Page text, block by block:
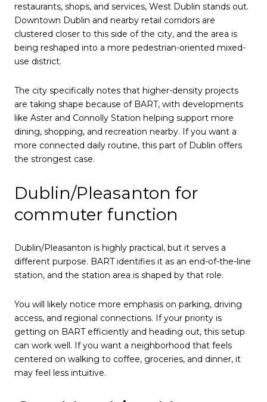
restaurants, shops, and services, West Dublin stands out.
Downtown Dublin and nearby retail corridors are
clustered closer to this side of the city, and the area is
being reshaped into a more pedestrian-oriented mixed-
use district.
The city specifically notes that higher-density projects
are taking shape because of BART, with developments
like Aster and Connolly Station helping support more
dining, shopping, and recreation nearby. If you want a
more connected daily routine, this part of Dublin offers
the strongest case.
Dublin/Pleasanton for
commuter function
Dublin/Pleasanton is highly practical, but it serves a
different purpose. BART identifies it as an end-of-the-line
station, and the station area is shaped by that role.
You will likely notice more emphasis on parking, driving
access, and regional connections. If your priority is
getting on BART efficiently and heading out, this setup
can work well. If you want a neighborhood that feels
centered on walking to coffee, groceries, and dinner, it
may feel less intuitive.